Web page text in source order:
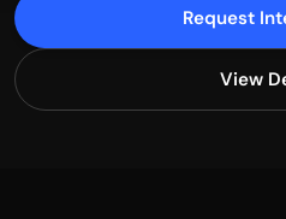
Request
View